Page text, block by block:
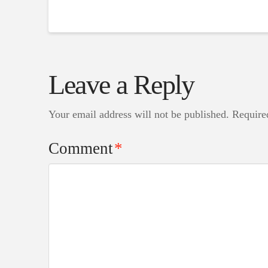
Leave a Reply
Your email address will not be published.
Comment*